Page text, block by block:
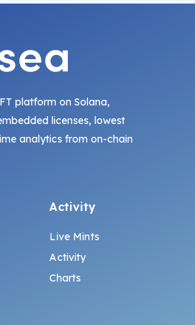
platform on Solana,
licenses, lowest
analytics from on-chain
Activity
Live Mints
Activity
Charts